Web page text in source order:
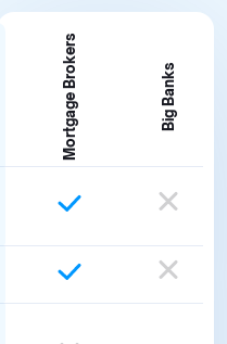
Mortgage Brokers Big Banks